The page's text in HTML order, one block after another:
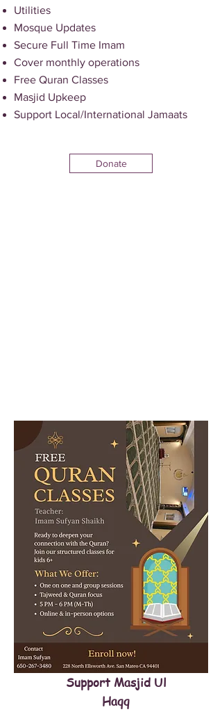
Utilities
Mosque Updates
Secure Full Time Imam
Cover monthly operations
Free Quran Classes
Masjid Upkeep
Support Local/International Jamaats
Donate
Support Masjid Ul
Haqq